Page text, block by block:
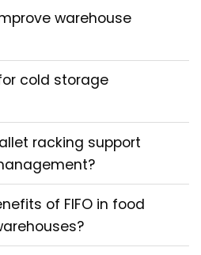
warehouse
cold storage
racking support
of FIFO in food